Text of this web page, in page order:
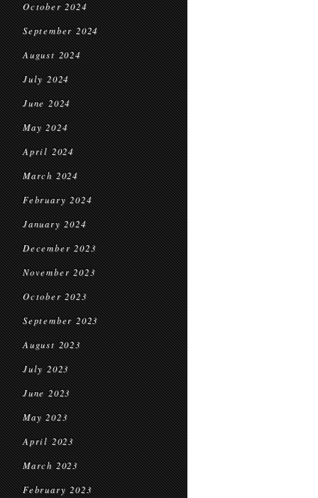
October 2024
September 2024
August 2024
July 2024
June 2024
May 2024
April 2024
March 2024
February 2024
January 2024
December 2023
November 2023
October 2023
September 2023
August 2023
July 2023
June 2023
May 2023
April 2023
March 2023
February 2023